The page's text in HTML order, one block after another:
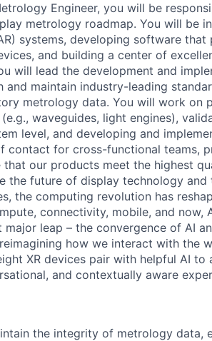
Engineer, you will be
metrology roadmap. You will be
systems, developing software
and building a center of
will lead the development and
and maintain industry-leading
metrology data. You will work on
waveguides, light engines),
level, and developing and
contact for cross-functional teams,
that our products meet the highest
the future of display technology
the computing revolution has
connectivity, mobile, and now,
leap – the convergence of AI
how we interact with the
XR devices pair with helpful AI to
and contextually aware
the integrity of metrology data,